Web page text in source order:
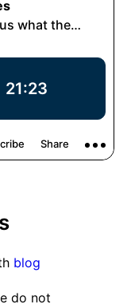
blog
do not